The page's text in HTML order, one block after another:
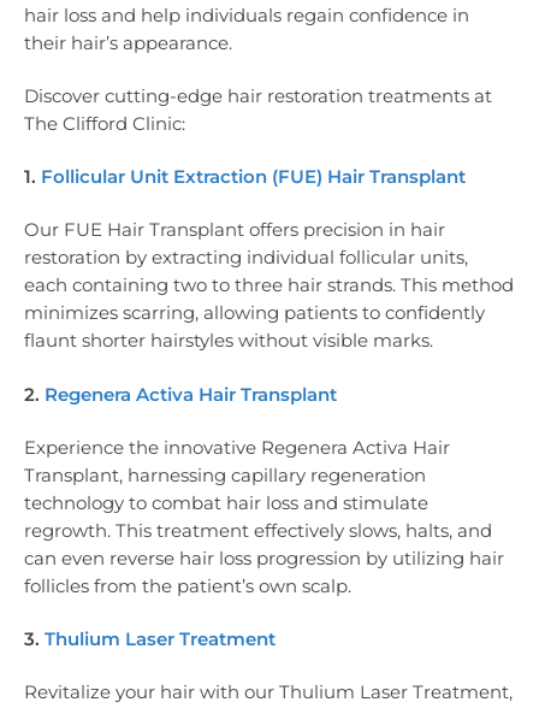
hair loss and help individuals regain confidence in
their hair’s appearance.
Discover cutting-edge hair restoration treatments at
The Clifford Clinic:
1. Follicular Unit Extraction (FUE) Hair Transplant
Our FUE Hair Transplant offers precision in hair
restoration by extracting individual follicular units,
each containing two to three hair strands. This method
minimizes scarring, allowing patients to confidently
flaunt shorter hairstyles without visible marks.
2. Regenera Activa Hair Transplant
Experience the innovative Regenera Activa Hair
Transplant, harnessing capillary regeneration
technology to combat hair loss and stimulate
regrowth. This treatment effectively slows, halts, and
can even reverse hair loss progression by utilizing hair
follicles from the patient’s own scalp.
3. Thulium Laser Treatment
Revitalize your hair with our Thulium Laser Treatment,